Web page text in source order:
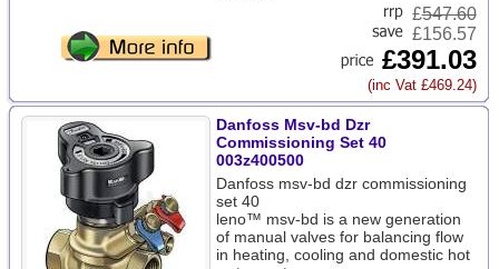
£547.60
£156.57
£391.03
(inc Vat £469.24)
Danfoss Msv-bd Dzr
Commissioning Set 40
003z400500
Danfoss msv-bd dzr commissioning
set 40
leno™ msv-bd is a new generation
of manual valves for balancing flow
in heating, cooling and domestic hot